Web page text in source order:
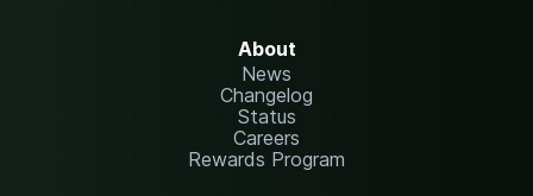
About
News
Changelog
Status
Careers
Rewards Program